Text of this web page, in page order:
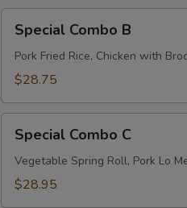
Special
Combo
Special Combo B
Pork Fried Rice, Chicken with
$28.75
Special
Combo
Special Combo C
Vegetable Spring Roll, Pork Lo
$28.95